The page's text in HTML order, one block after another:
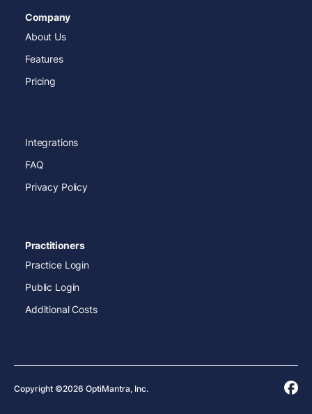
Company
About Us
Features
Pricing
Integrations
FAQ
Privacy Policy
Practitioners
Practice Login
Public Login
Additional Costs
Copyright ©2026 OptiMantra, Inc.